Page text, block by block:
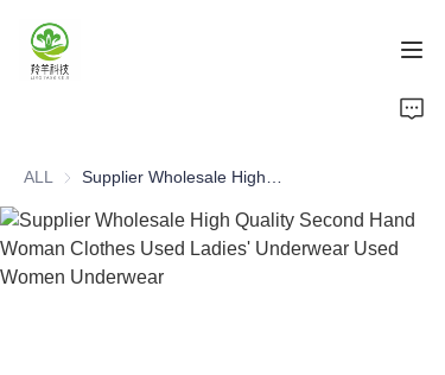
ALL
Products
About Us